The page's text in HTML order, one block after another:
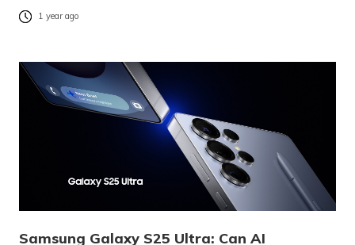
1 year ago
Samsung Galaxy S25 Ultra: Can AI